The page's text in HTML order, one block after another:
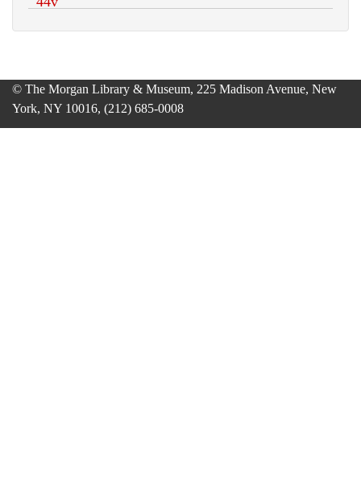
© The Morgan Library & Museum, 225 Madison Avenue, New
York, NY 10016, (212) 685-0008